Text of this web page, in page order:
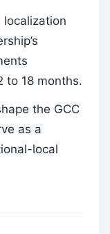
localization
to 18 months.
the GCC
as a
local